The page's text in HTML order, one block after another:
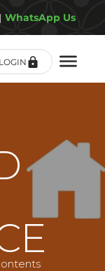
| WhatsApp Us
LOGIN